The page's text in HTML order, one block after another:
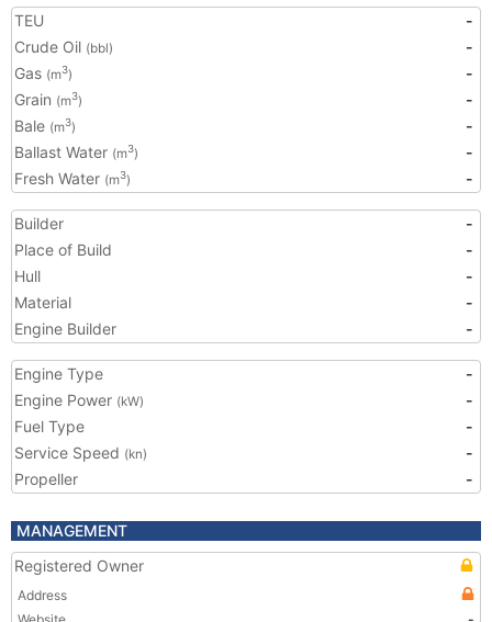
TEU
-
Crude Oil (bbl)
-
Gas (m3)
-
Grain (m3)
-
Bale (m3)
-
Ballast Water (m3)
-
Fresh Water (m3) -
Builder
-
Place of Build
-
Hull
-
Material
-
Engine Builder
-
Engine Type
-
Engine Power (kW)
-
Fuel Type
-
Service Speed (kn)
-
Propeller
-
MANAGEMENT
Registered Owner
Address